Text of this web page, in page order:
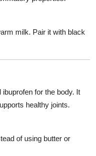
milk. Pair it with black
for the body. It
healthy joints.
of using butter or